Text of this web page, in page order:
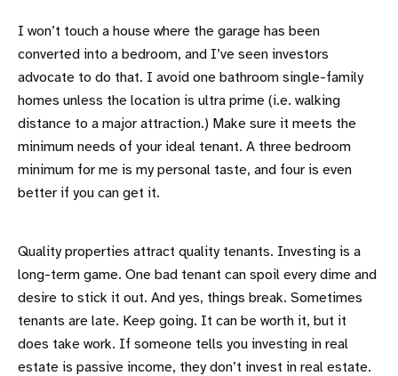
I won’t touch a house where the garage has been
converted into a bedroom, and I’ve seen investors
advocate to do that. I avoid one bathroom single-family
homes unless the location is ultra prime (i.e. walking
distance to a major attraction.) Make sure it meets the
minimum needs of your ideal tenant. A three bedroom
minimum for me is my personal taste, and four is even
better if you can get it.
Quality properties attract quality tenants. Investing is a
long-term game. One bad tenant can spoil every dime and
desire to stick it out. And yes, things break. Sometimes
tenants are late. Keep going. It can be worth it, but it
does take work. If someone tells you investing in real
estate is passive income, they don’t invest in real estate.